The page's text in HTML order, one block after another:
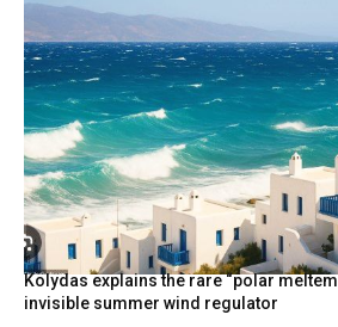
Kolydas explains the rare “polar
invisible summer wind regulator